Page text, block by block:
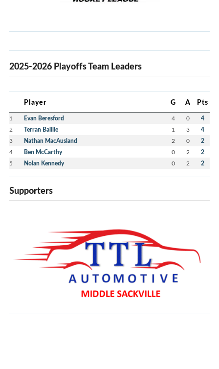
2025-2026 Playoffs Team Leaders
Player G A Pts
1 Evan Beresford 4 0 4
2 Terran Baillie 1 3 4
3 Nathan MacAusland 2 0 2
4 Ben McCarthy 0 2 2
5 Nolan Kennedy 0 2 2
Supporters